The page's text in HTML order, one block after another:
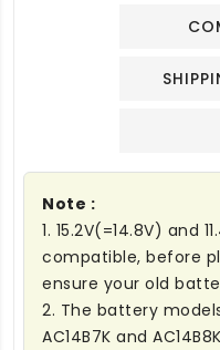
Note :
1. 15.2V(=14.8V) and
compatible, before
ensure your old
2. The battery models
AC14B7K and